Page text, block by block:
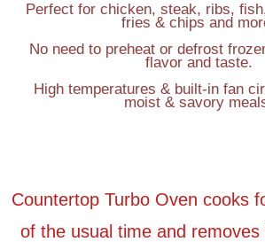
Perfect for chicken, steak, ribs,
fries & chips and
No need to preheat or defrost
flavor and taste.
High temperatures & built-in fan
moist & savory
Countertop Turbo Oven cooks
of the usual time and